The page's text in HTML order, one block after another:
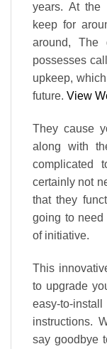
years. At the
keep for
around, The
possesses
upkeep,
future. View
They cause
along with
complicated
certainly not
that they
going to need
of initiative.
This
to upgrade
easy-to-
instructions.
say goodbye